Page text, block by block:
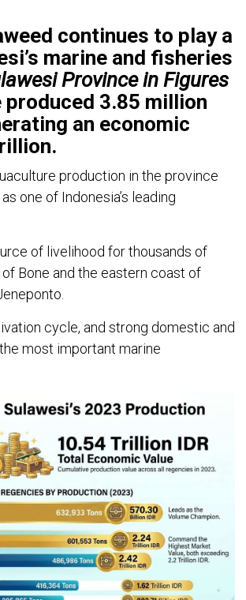
continues to play a
marine and fisheries
Province in Figures
3.85 million
an economic
production in the province
one of Indonesia’s leading
of livelihood for thousands of
Bone and the eastern coast of
cycle, and strong domestic and
most important marine